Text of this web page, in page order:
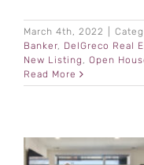
March 4th, 2022
Banker, DelGreco Real
New Listing , Open
Read More